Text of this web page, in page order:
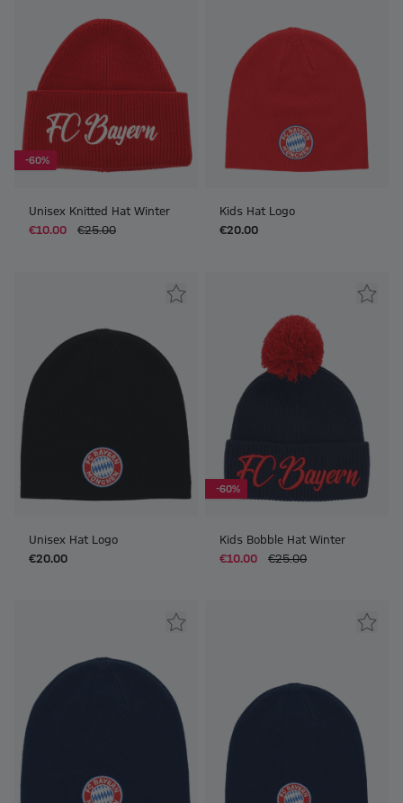
-60%
Unisex Knitted Hat Winter
€10.00
€25.00
Kids Hat Logo
€20.00
Unisex Hat Logo
€20.00
-60%
Kids Bobble Hat Winter
€10.00
€25.00